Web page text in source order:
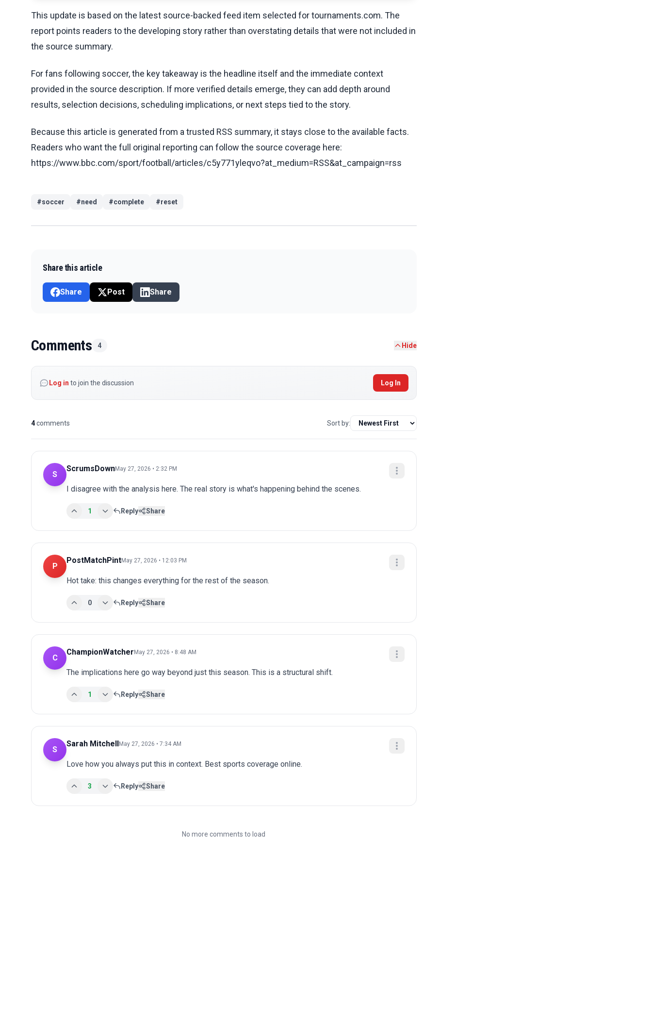
This update is based on the latest source-backed feed item selected for tournaments.com. The
report points readers to the developing story rather than overstating details that were not included in
the source summary.
For fans following soccer, the key takeaway is the headline itself and the immediate context
provided in the source description. If more verified details emerge, they can add depth around
results, selection decisions, scheduling implications, or next steps tied to the story.
Because this article is generated from a trusted RSS summary, it stays close to the available facts.
Readers who want the full original reporting can follow the source coverage here:
https://www.bbc.com/sport/football/articles/c5y771yleqvo?at_medium=RSS&at_campaign=rss
#soccer #need #complete #reset
Share this article
Share Post Share
Comments 4 Hide
Log in to join the discussion Log In
4comments Sort by:
S
ScrumsDownMay 27, 2026 • 2:32 PM
I disagree with the analysis here. The real story is what's happening behind the scenes.
1 Reply Share
P
PostMatchPintMay 27, 2026 • 12:03 PM
Hot take: this changes everything for the rest of the season.
0 Reply Share
C
ChampionWatcherMay 27, 2026 • 8:48 AM
The implications here go way beyond just this season. This is a structural shift.
1 Reply Share
S
Sarah MitchellMay 27, 2026 • 7:34 AM
Love how you always put this in context. Best sports coverage online.
3 Reply Share
No more comments to load